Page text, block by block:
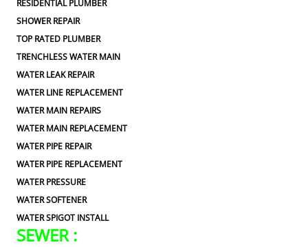
RESIDENTIAL PLUMBER
SHOWER REPAIR
TOP RATED PLUMBER
TRENCHLESS WATER MAIN
WATER LEAK REPAIR
WATER LINE REPLACEMENT
WATER MAIN REPAIRS
WATER MAIN REPLACEMENT
WATER PIPE REPAIR
WATER PIPE REPLACEMENT
WATER PRESSURE
WATER SOFTENER
WATER SPIGOT INSTALL
SEWER :